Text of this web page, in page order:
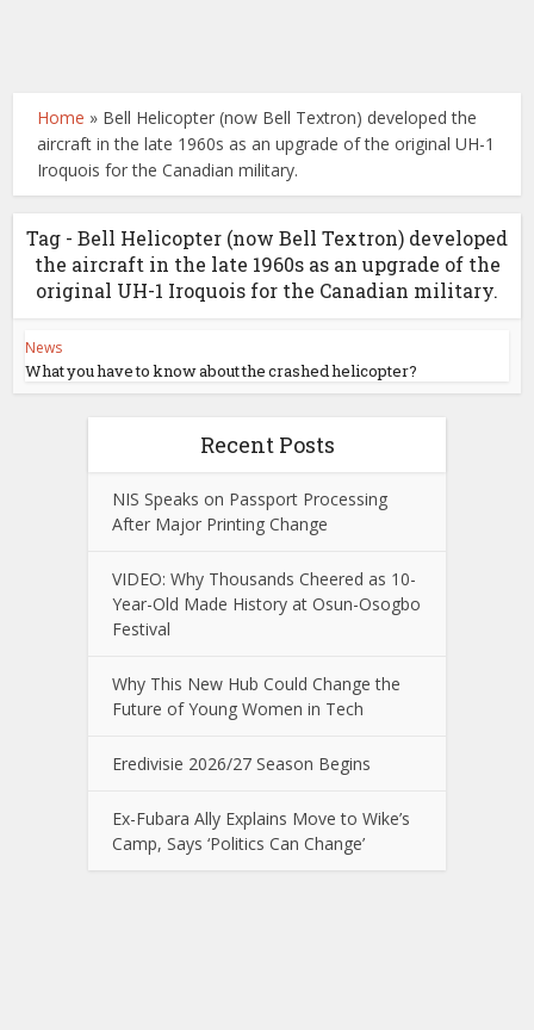
Home » Bell Helicopter (now Bell Textron) developed the
aircraft in the late 1960s as an upgrade of the original UH-1
Iroquois for the Canadian military.
Tag - Bell Helicopter (now Bell Textron) developed
the aircraft in the late 1960s as an upgrade of the
original UH-1 Iroquois for the Canadian military.
News
What you have to know about the crashed helicopter?
Recent Posts
NIS Speaks on Passport Processing
After Major Printing Change
VIDEO: Why Thousands Cheered as 10-
Year-Old Made History at Osun-Osogbo
Festival
Why This New Hub Could Change the
Future of Young Women in Tech
Eredivisie 2026/27 Season Begins
Ex-Fubara Ally Explains Move to Wike’s
Camp, Says ‘Politics Can Change’